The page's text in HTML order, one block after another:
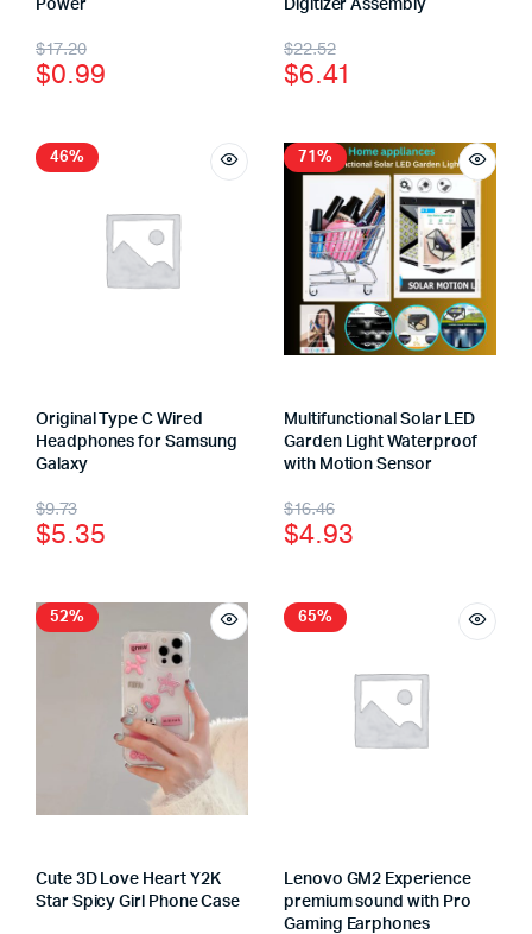
Power
$17.20
$0.99
Digitizer Assembly
$22.52
$6.41
46%
Original Type C Wired
Headphones for Samsung
Galaxy
$9.73
$5.35
71%
Multifunctional Solar LED
Garden Light Waterproof
with Motion Sensor
$16.46
$4.93
52%
Cute 3D Love Heart Y2K
Star Spicy Girl Phone Case
65%
Lenovo GM2 Experience
premium sound with Pro
Gaming Earphones